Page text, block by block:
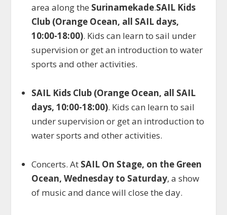
area along the Surinamekade.SAIL Kids
Club (Orange Ocean, all SAIL days,
10:00-18:00). Kids can learn to sail under
supervision or get an introduction to water
sports and other activities.
SAIL Kids Club (Orange Ocean, all SAIL
days, 10:00-18:00). Kids can learn to sail
under supervision or get an introduction to
water sports and other activities.
Concerts. At SAIL On Stage, on the Green
Ocean, Wednesday to Saturday, a show
of music and dance will close the day.